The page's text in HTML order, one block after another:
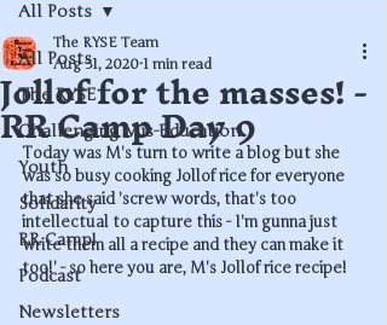
All Posts
The RYSE
Challenging Mis-Education
Youth
Solidarity
RR Camp!
Podcast
Newsletters
All Posts
Jollof for the masses! -
RR Camp Day 9
The RYSE Team
Aug 31, 2020 1 min read
Today was M's turn to write a blog but she
was so busy cooking Jollof rice for everyone
that she said 'screw words, that's too
intellectual to capture this - I'm gunna just
write them all a recipe and they can make it
too!' - so here you are, M's Jollof rice recipe!